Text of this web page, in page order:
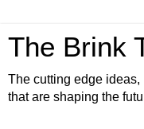
The Brink
The cutting edge
that are shaping the